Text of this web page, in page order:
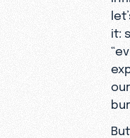
it: